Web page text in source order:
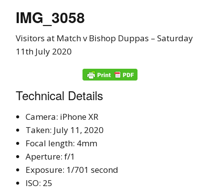
IMG_3058
Visitors at Match v Bishop Duppas – Saturday
11th July 2020
Technical Details
Camera: iPhone XR
Taken: July 11, 2020
Focal length: 4mm
Aperture: f/1
Exposure: 1/701 second
ISO: 25